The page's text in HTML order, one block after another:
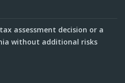
assessment decision or a
without additional risks